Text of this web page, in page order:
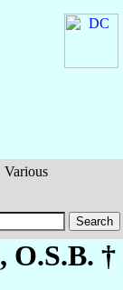
Various
, O.S.B. †